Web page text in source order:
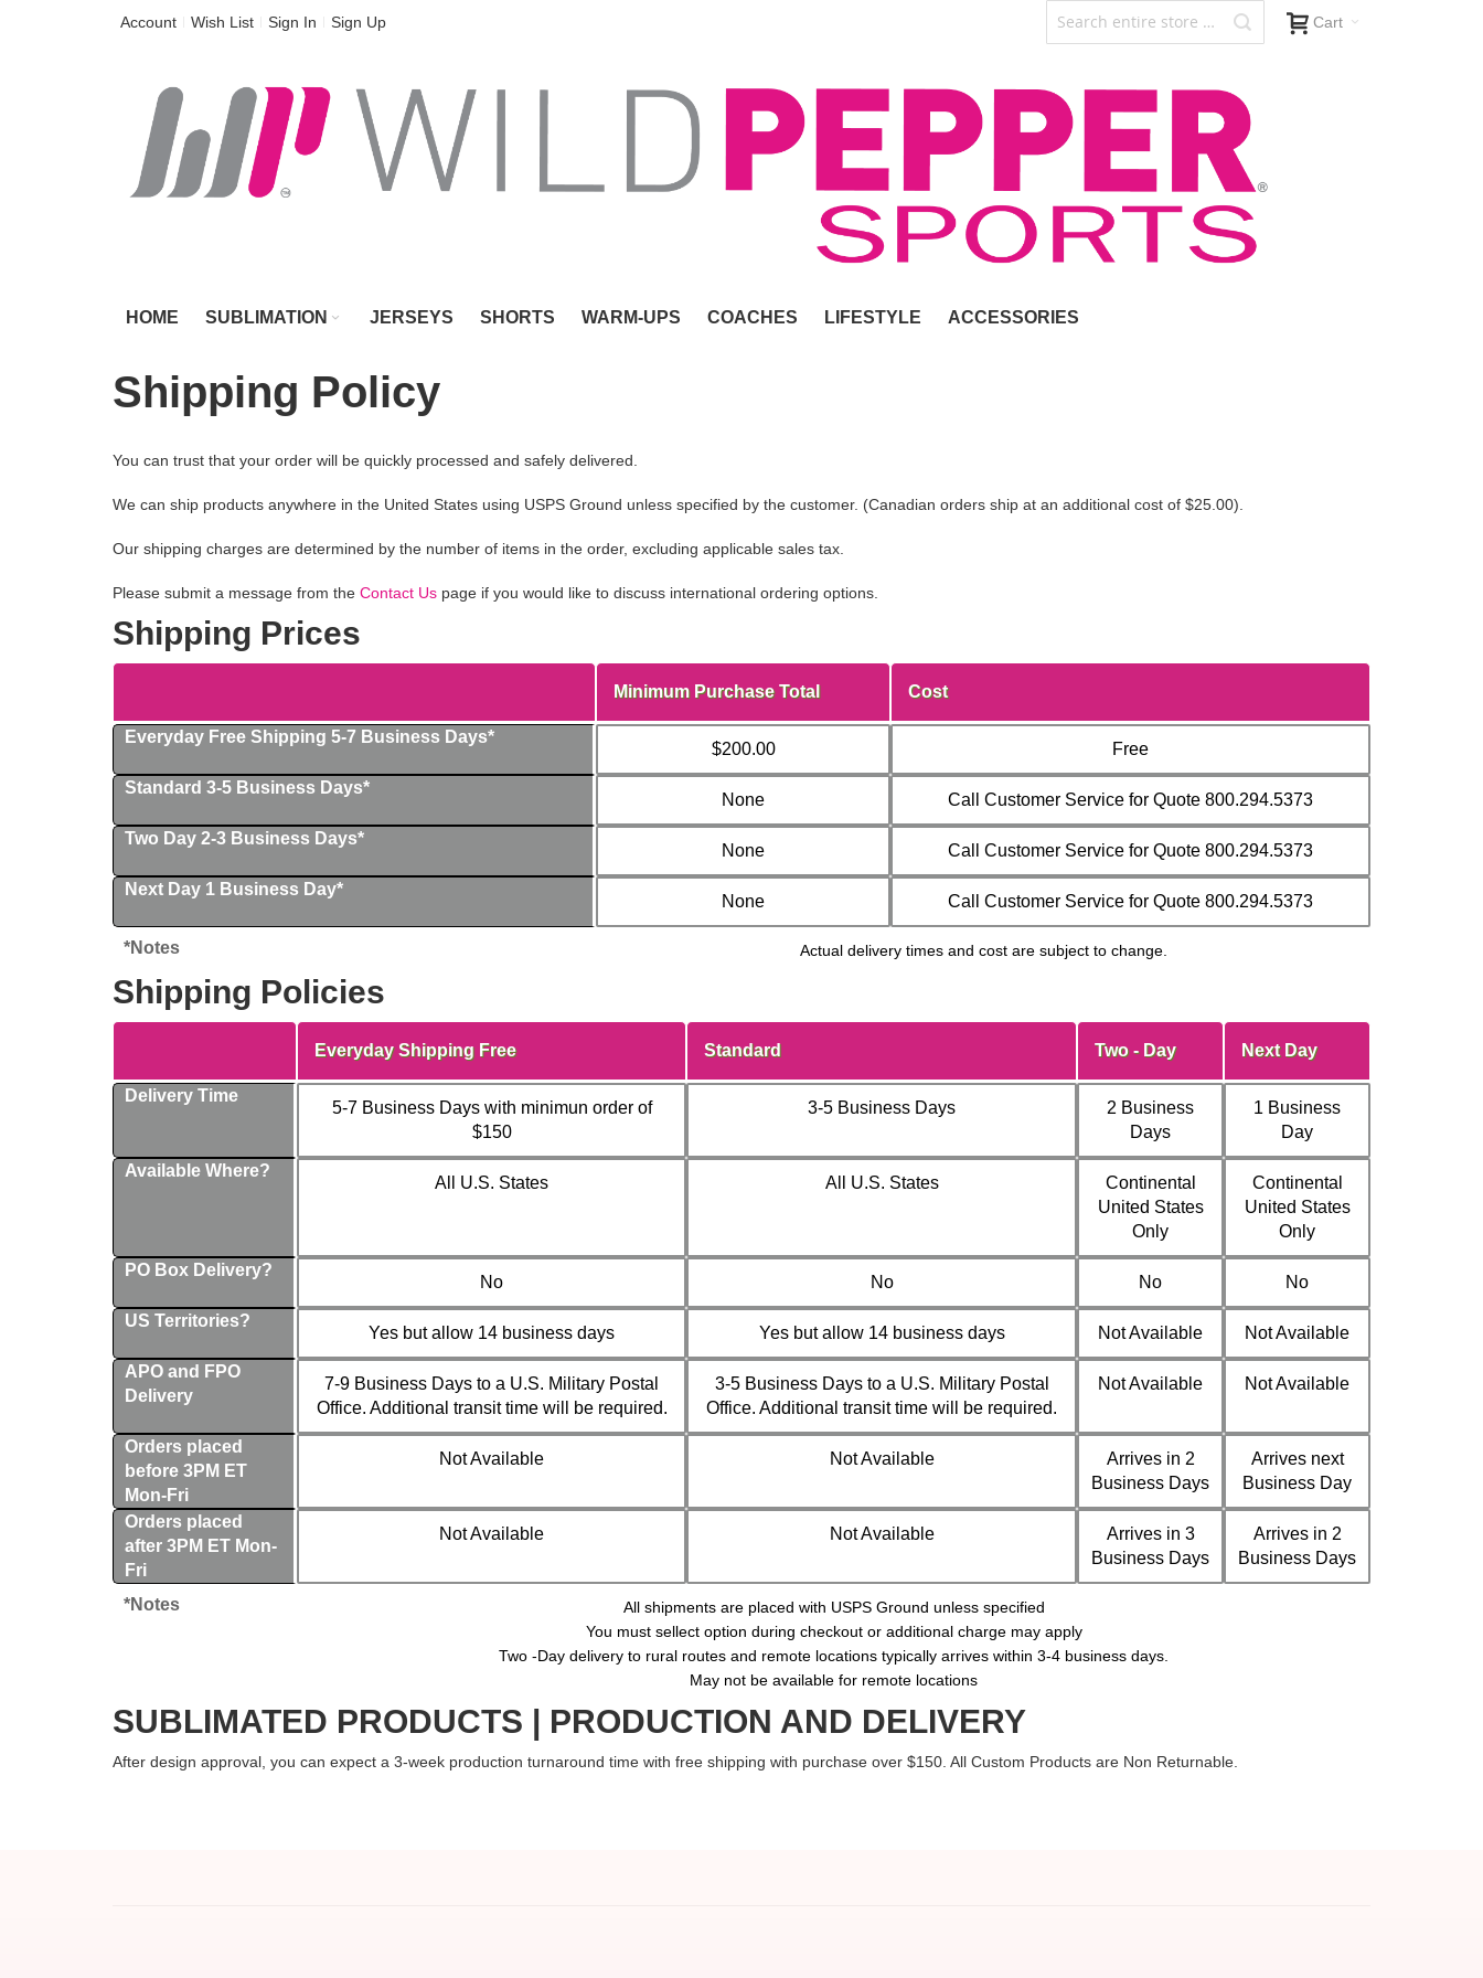
Skip
Content
Account Wish List Sign In Sign Up Cart
HOME SUBLIMATION JERSEYS SHORTS WARM-UPS COACHES LIFESTYLE ACCESSORIES
Shipping Policy
You can trust that your order will be quickly processed and safely delivered.
We can ship products anywhere in the United States using USPS Ground unless specified by the customer. (Canadian orders ship at an additional cost of $25.00).
Our shipping charges are determined by the number of items in the order, excluding applicable sales tax.
Please submit a message from the Contact Us page if you would like to discuss international ordering options.
Shipping Prices
Minimum Purchase Total Cost
*Notes Actual delivery times and cost are subject to change.
Everyday Free Shipping 5-7 Business Days*
$200.00 Free
Standard 3-5 Business Days*
None Call Customer Service for Quote 800.294.5373
Two Day 2-3 Business Days*
None Call Customer Service for Quote 800.294.5373
Next Day 1 Business Day*
None Call Customer Service for Quote 800.294.5373
Shipping Policies
Everyday Shipping Free Standard Two - Day Next Day
*Notes
All shipments are placed with USPS Ground unless specified
You must sellect option during checkout or additional charge may apply
Two -Day delivery to rural routes and remote locations typically arrives within 3-4 business days.
May not be available for remote locations
Delivery Time
5-7 Business Days with minimun order of
$150
3-5 Business Days
2 Business
Days
1 Business
Day
Available Where?
All U.S. States All U.S. States
Continental
United States
Only
Continental
United States
Only
PO Box Delivery?
No No No No
US Territories?
Yes but allow 14 business days Yes but allow 14 business days Not Available Not Available
APO and FPO
Delivery
7-9 Business Days to a U.S. Military Postal
Office. Additional transit time will be required.
3-5 Business Days to a U.S. Military Postal
Office. Additional transit time will be required.
Not Available Not Available
Orders placed
before 3PM ET
Mon-Fri
Not Available Not Available
Arrives in 2
Business Days
Arrives next
Business Day
Orders placed
after 3PM ET Mon-
Fri
Not Available Not Available
Arrives in 3
Business Days
Arrives in 2
Business Days
SUBLIMATED PRODUCTS | PRODUCTION AND DELIVERY
After design approval, you can expect a 3-week production turnaround time with free shipping with purchase over $150. All Custom Products are Non Returnable.